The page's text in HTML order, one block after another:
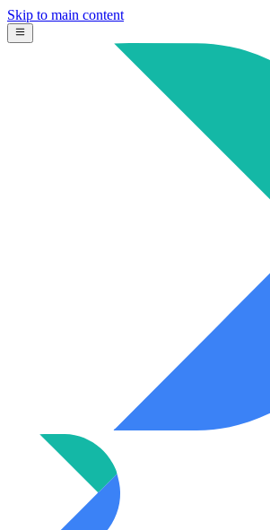
Skip to main content